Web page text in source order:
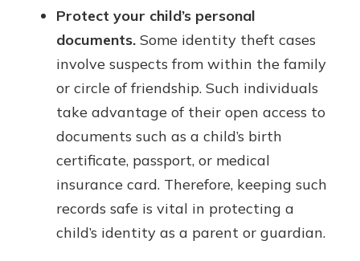
Protect your child’s personal
documents. Some identity theft cases
involve suspects from within the family
or circle of friendship. Such individuals
take advantage of their open access to
documents such as a child’s birth
certificate, passport, or medical
insurance card. Therefore, keeping such
records safe is vital in protecting a
child’s identity as a parent or guardian.